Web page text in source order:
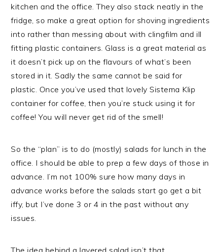
kitchen and the office. They also stack neatly in the
fridge, so make a great option for shoving ingredients
into rather than messing about with clingfilm and ill
fitting plastic containers. Glass is a great material as
it doesn’t pick up on the flavours of what’s been
stored in it. Sadly the same cannot be said for
plastic. Once you’ve used that lovely Sistema Klip
container for coffee, then you’re stuck using it for
coffee! You will never get rid of the smell!
So the “plan” is to do (mostly) salads for lunch in the
office. I should be able to prep a few days of those in
advance. I’m not 100% sure how many days in
advance works before the salads start go get a bit
iffy, but I’ve done 3 or 4 in the past without any
issues.